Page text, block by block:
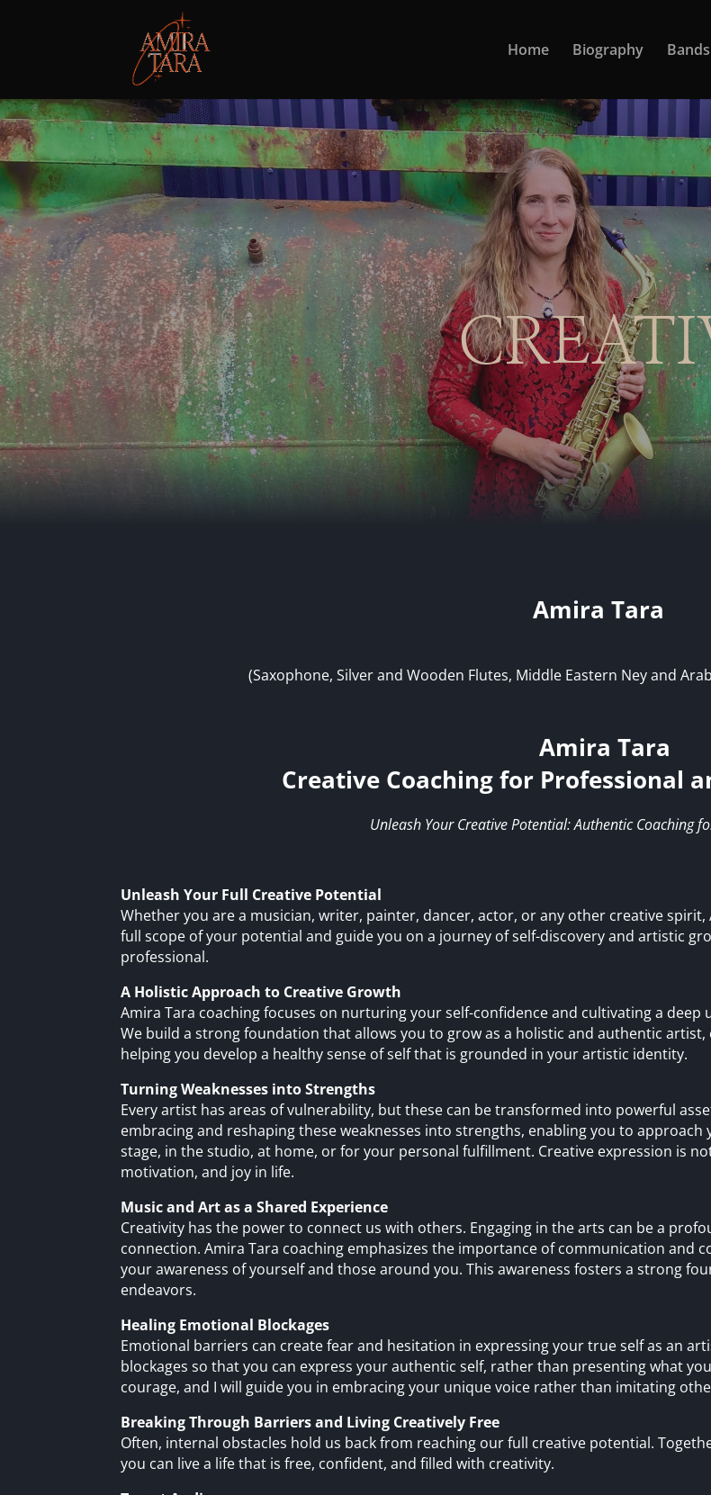
Home Biography Bands
Amira Tara
(Saxophone, Silver and Wooden Flutes, Middle Eastern Ney and
Amira Tara
Creative Coaching for Professional
Unleash Your Creative Potential: Authentic Coaching
Unleash Your Full Creative Potential
Whether you are a musician, writer, painter, dancer, actor, or any other creative
full scope of your potential and guide you on a journey of self-discovery and artistic
professional.
A Holistic Approach to Creative Growth
Amira Tara coaching focuses on nurturing your self-confidence and cultivating a
We build a strong foundation that allows you to grow as a holistic and authentic
helping you develop a healthy sense of self that is grounded in your artistic identity.
Turning Weaknesses into Strengths
Every artist has areas of vulnerability, but these can be transformed into powerful
embracing and reshaping these weaknesses into strengths, enabling you to
stage, in the studio, at home, or for your personal fulfillment. Creative expression is
motivation, and joy in life.
Music and Art as a Shared Experience
Creativity has the power to connect us with others. Engaging in the arts can be a
connection. Amira Tara coaching emphasizes the importance of communication and
your awareness of yourself and those around you. This awareness fosters a strong
endeavors.
Healing Emotional Blockages
Emotional barriers can create fear and hesitation in expressing your true self as an
blockages so that you can express your authentic self, rather than presenting what
courage, and I will guide you in embracing your unique voice rather than imitating
Breaking Through Barriers and Living Creatively Free
Often, internal obstacles hold us back from reaching our full creative potential.
you can live a life that is free, confident, and filled with creativity.